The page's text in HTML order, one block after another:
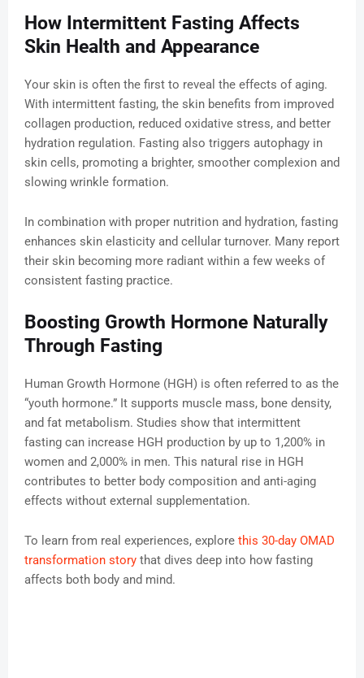
How Intermittent Fasting Affects
Skin Health and Appearance
Your skin is often the first to reveal the effects of aging.
With intermittent fasting, the skin benefits from improved
collagen production, reduced oxidative stress, and better
hydration regulation. Fasting also triggers autophagy in
skin cells, promoting a brighter, smoother complexion and
slowing wrinkle formation.
In combination with proper nutrition and hydration, fasting
enhances skin elasticity and cellular turnover. Many report
their skin becoming more radiant within a few weeks of
consistent fasting practice.
Boosting Growth Hormone Naturally
Through Fasting
Human Growth Hormone (HGH) is often referred to as the
“youth hormone.” It supports muscle mass, bone density,
and fat metabolism. Studies show that intermittent
fasting can increase HGH production by up to 1,200% in
women and 2,000% in men. This natural rise in HGH
contributes to better body composition and anti-aging
effects without external supplementation.
To learn from real experiences, explore this 30-day OMAD
transformation story that dives deep into how fasting
affects both body and mind.